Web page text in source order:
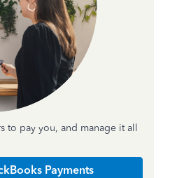
to pay you, and manage it all
Payments